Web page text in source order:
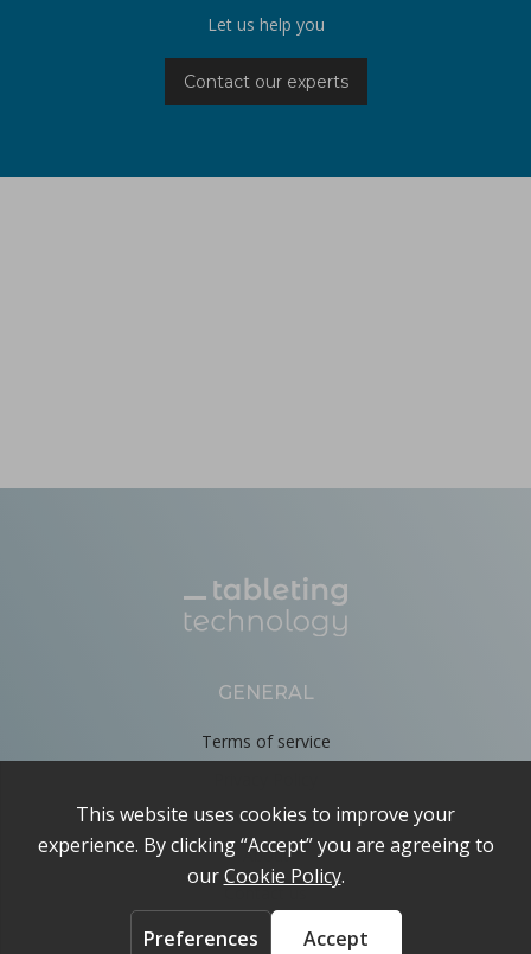
Let us help you
Contact our experts
GENERAL
Terms of service
Cookie Policy
About
Contact us